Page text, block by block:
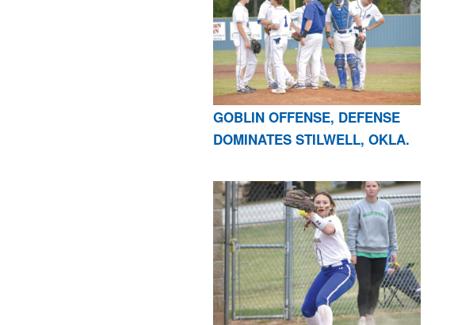
GOBLIN OFFENSE, DEFENSE
DOMINATES STILWELL, OKLA.